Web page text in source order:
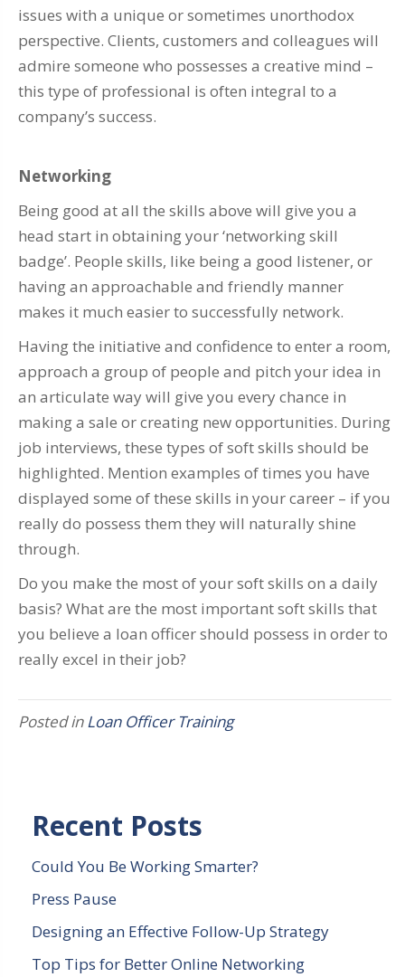
issues with a unique or sometimes unorthodox
perspective. Clients, customers and colleagues will
admire someone who possesses a creative mind –
this type of professional is often integral to a
company’s success.
Networking
Being good at all the skills above will give you a
head start in obtaining your ‘networking skill
badge’. People skills, like being a good listener, or
having an approachable and friendly manner
makes it much easier to successfully network.
Having the initiative and confidence to enter a room,
approach a group of people and pitch your idea in
an articulate way will give you every chance in
making a sale or creating new opportunities. During
job interviews, these types of soft skills should be
highlighted. Mention examples of times you have
displayed some of these skills in your career – if you
really do possess them they will naturally shine
through.
Do you make the most of your soft skills on a daily
basis? What are the most important soft skills that
you believe a loan officer should possess in order to
really excel in their job?
Posted inLoan Officer Training
Recent Posts
Could You Be Working Smarter?
Press Pause
Designing an Effective Follow-Up Strategy
Top Tips for Better Online Networking